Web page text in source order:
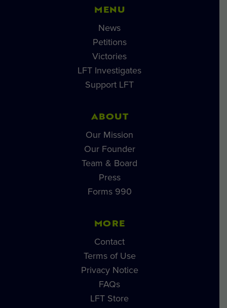
MENU
News
Petitions
Victories
LFT Investigates
Support LFT
ABOUT
Our Mission
Our Founder
Team & Board
Press
Forms 990
MORE
Contact
Terms of Use
Privacy Notice
FAQs
LFT Store